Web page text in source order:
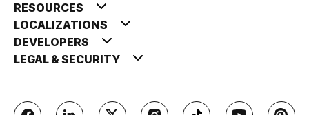
RESOURCES
LOCALIZATIONS
DEVELOPERS
LEGAL & SECURITY